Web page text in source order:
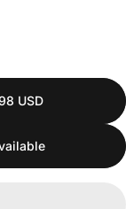
USD